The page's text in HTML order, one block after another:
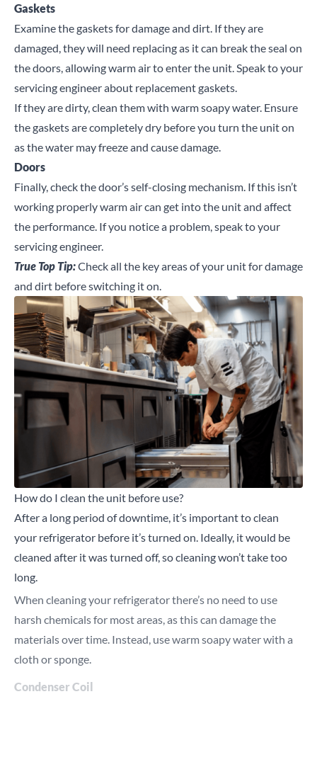
Gaskets
Examine the gaskets for damage and dirt. If they are
damaged, they will need replacing as it can break the seal on
the doors, allowing warm air to enter the unit. Speak to your
servicing engineer about replacement gaskets.
If they are dirty, clean them with warm soapy water. Ensure
the gaskets are completely dry before you turn the unit on
as the water may freeze and cause damage.
Doors
Finally, check the door’s self-closing mechanism. If this isn’t
working properly warm air can get into the unit and affect
the performance. If you notice a problem, speak to your
servicing engineer.
True Top Tip:Check all the key areas of your unit for damage
and dirt before switching it on.
How do I clean the unit before use?
After a long period of downtime, it’s important to clean
your refrigerator before it’s turned on. Ideally, it would be
cleaned after it was turned off, so cleaning won’t take too
long.
When cleaning your refrigerator there’s no need to use
harsh chemicals for most areas, as this can damage the
materials over time. Instead, use warm soapy water with a
cloth or sponge.